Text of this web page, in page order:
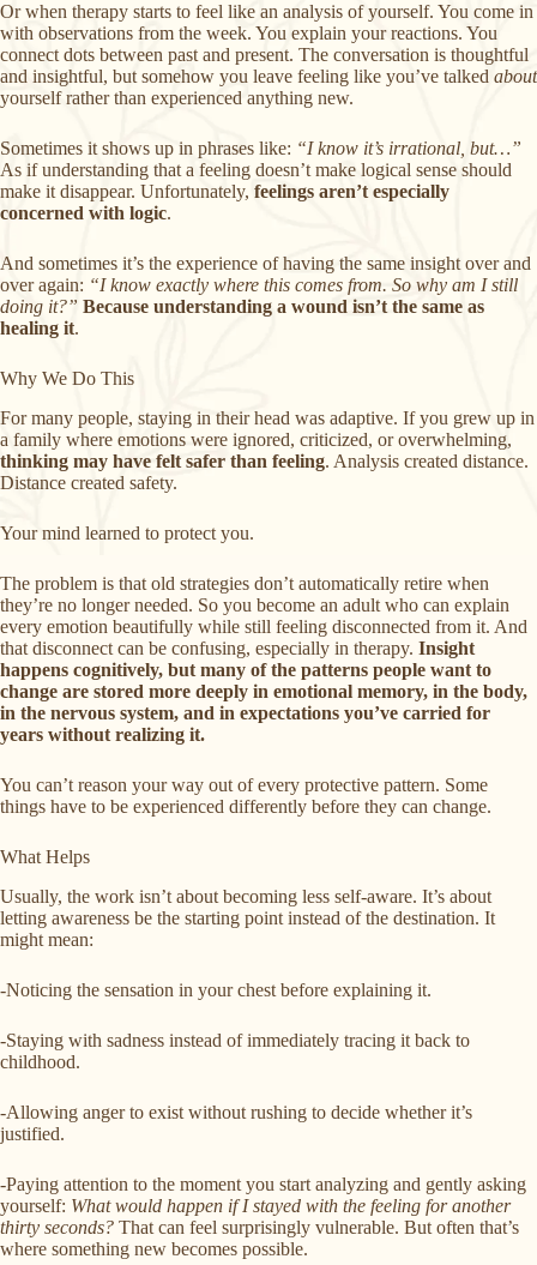
Or when therapy starts to feel like an analysis of yourself. You come in
with observations from the week. You explain your reactions. You
connect dots between past and present. The conversation is thoughtful
and insightful, but somehow you leave feeling like you’ve talked about
yourself rather than experienced anything new.
Sometimes it shows up in phrases like: “I know it’s irrational, but…”
As if understanding that a feeling doesn’t make logical sense should
make it disappear. Unfortunately, feelings aren’t especially
concerned with logic.
And sometimes it’s the experience of having the same insight over and
over again: “I know exactly where this comes from. So why am I still
doing it?” Because understanding a wound isn’t the same as
healing it.
Why We Do This
For many people, staying in their head was adaptive. If you grew up in
a family where emotions were ignored, criticized, or overwhelming,
thinking may have felt safer than feeling. Analysis created distance.
Distance created safety.
Your mind learned to protect you.
The problem is that old strategies don’t automatically retire when
they’re no longer needed. So you become an adult who can explain
every emotion beautifully while still feeling disconnected from it. And
that disconnect can be confusing, especially in therapy. Insight
happens cognitively, but many of the patterns people want to
change are stored more deeply in emotional memory, in the body,
in the nervous system, and in expectations you’ve carried for
years without realizing it.
You can’t reason your way out of every protective pattern. Some
things have to be experienced differently before they can change.
What Helps
Usually, the work isn’t about becoming less self-aware. It’s about
letting awareness be the starting point instead of the destination. It
might mean:
-Noticing the sensation in your chest before explaining it.
-Staying with sadness instead of immediately tracing it back to
childhood.
-Allowing anger to exist without rushing to decide whether it’s
justified.
-Paying attention to the moment you start analyzing and gently asking
yourself: What would happen if I stayed with the feeling for another
thirty seconds? That can feel surprisingly vulnerable. But often that’s
where something new becomes possible.